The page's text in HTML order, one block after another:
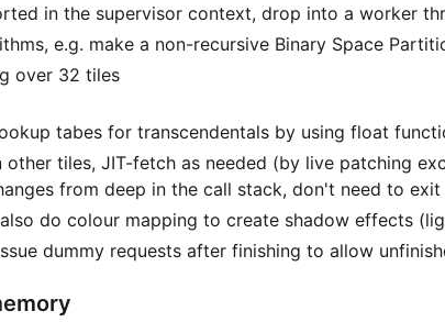
in the supervisor context, drop into a worker
e.g. make a non-recursive Binary Space
over 32 tiles
tabes for transcendentals by using float
other tiles, JIT-fetch as needed (by live patching
from deep in the call stack, don't need to
do colour mapping to create shadow effects
dummy requests after finishing to allow